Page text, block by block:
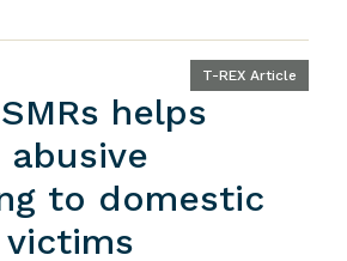
T-REX Article
helps
to domestic